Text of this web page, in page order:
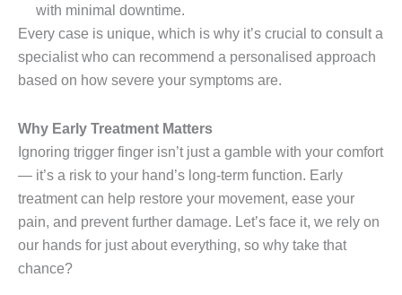
with minimal downtime.
Every case is unique, which is why it’s crucial to consult a
specialist who can recommend a personalised approach
based on how severe your symptoms are.
Why Early Treatment Matters
Ignoring trigger finger isn’t just a gamble with your comfort
— it’s a risk to your hand’s long-term function. Early
treatment can help restore your movement, ease your
pain, and prevent further damage. Let’s face it, we rely on
our hands for just about everything, so why take that
chance?